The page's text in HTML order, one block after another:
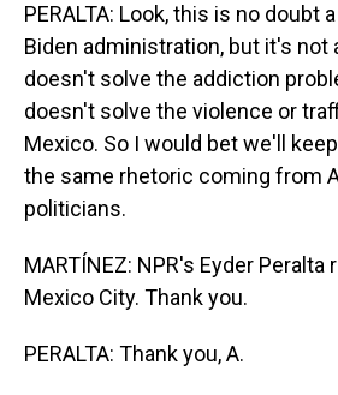
PERALTA: Look, this is no doubt
Biden administration, but it's not
doesn't solve the addiction
doesn't solve the violence or
Mexico. So I would bet we'll
the same rhetoric coming from
politicians.
MARTÍNEZ: NPR's Eyder
Mexico City. Thank you.
PERALTA: Thank you, A.